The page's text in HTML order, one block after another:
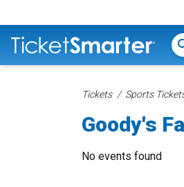
Tickets Sports
Goody's
No events found